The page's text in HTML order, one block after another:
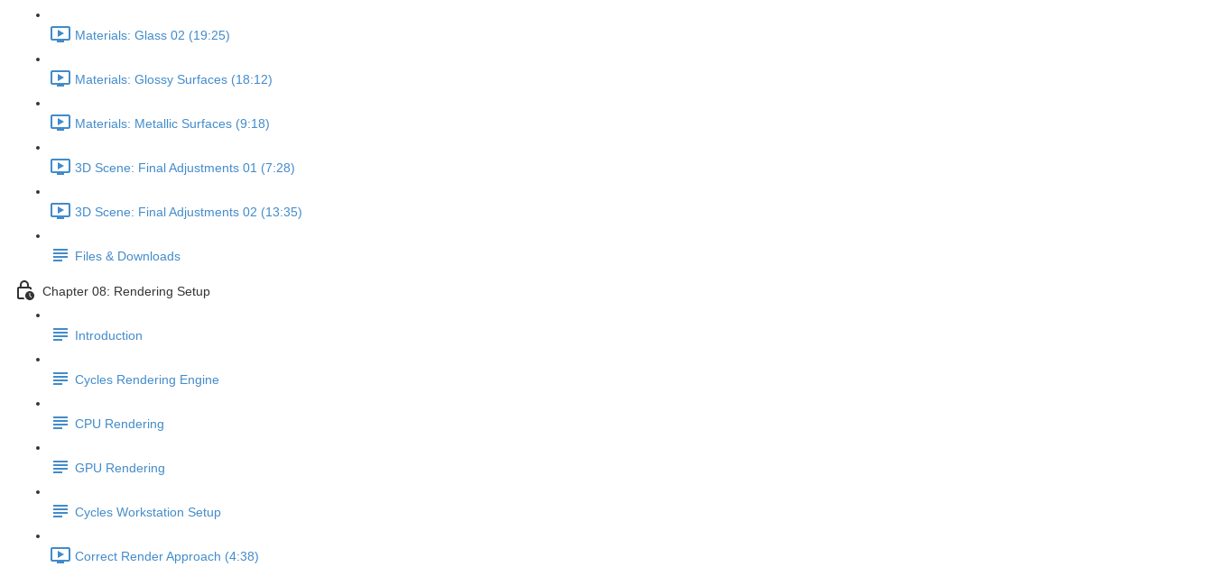
Materials: Glass 02 (19:25)
Materials: Glossy Surfaces (18:12)
Materials: Metallic Surfaces (9:18)
3D Scene: Final Adjustments 01 (7:28)
3D Scene: Final Adjustments 02 (13:35)
Files & Downloads
Chapter 08: Rendering Setup
Introduction
Cycles Rendering Engine
CPU Rendering
GPU Rendering
Cycles Workstation Setup
Correct Render Approach (4:38)